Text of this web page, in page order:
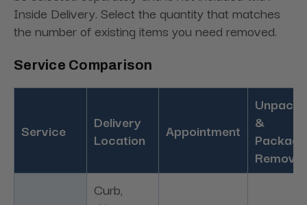
Inside Delivery. Select the quantity that matches
the number of existing items you need removed.
Service Comparison
Service
Delivery
Location
Appointment
&
Removal
Curb,